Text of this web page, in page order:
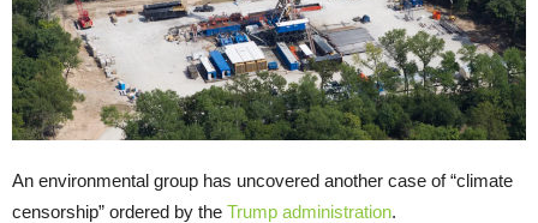
An environmental group has uncovered another case of “climate
censorship” ordered by the Trump administration.